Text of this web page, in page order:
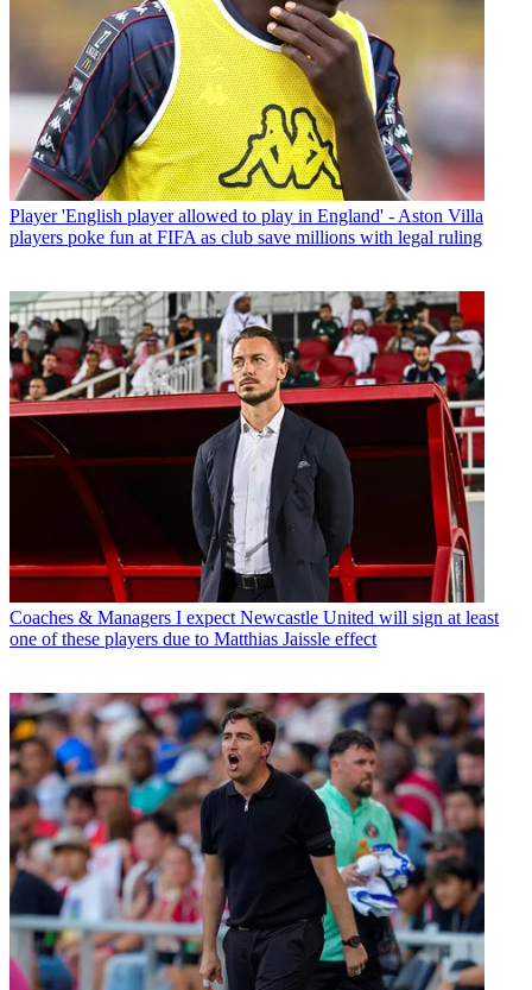
Player 'English player allowed to play in England' - Aston Villa
players poke fun at FIFA as club save millions with legal ruling
Coaches & Managers I expect Newcastle United will sign at least
one of these players due to Matthias Jaissle effect